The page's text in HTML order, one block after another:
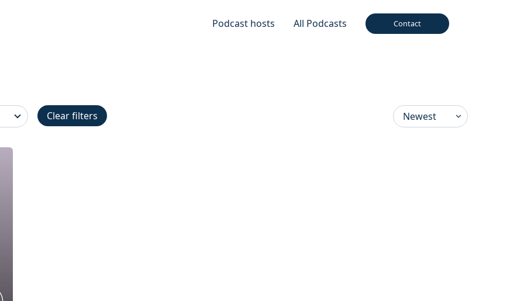
Podcast hosts
All Podcasts Contact
Clear filters